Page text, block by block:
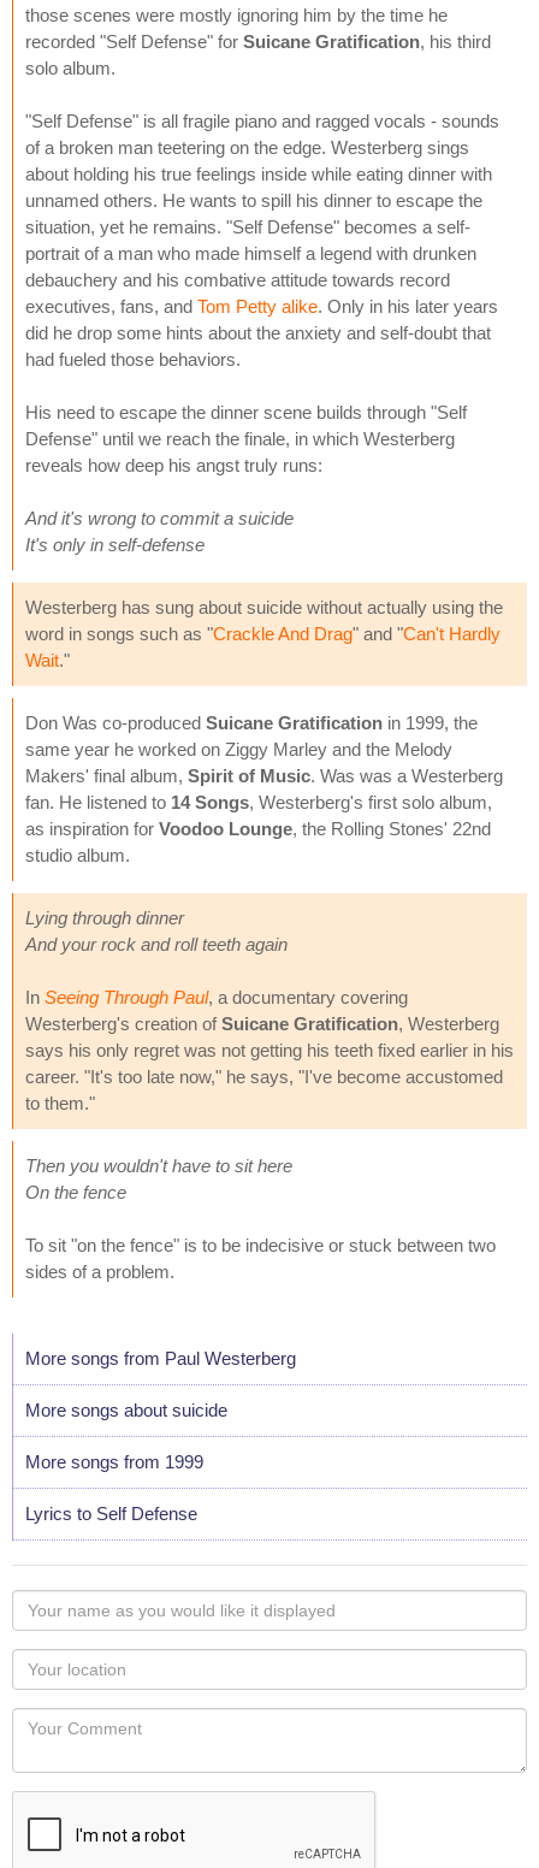
those scenes were mostly ignoring him by the time he
recorded "Self Defense" for Suicane Gratification, his third
solo album.
"Self Defense" is all fragile piano and ragged vocals - sounds
of a broken man teetering on the edge. Westerberg sings
about holding his true feelings inside while eating dinner with
unnamed others. He wants to spill his dinner to escape the
situation, yet he remains. "Self Defense" becomes a self-
portrait of a man who made himself a legend with drunken
debauchery and his combative attitude towards record
executives, fans, and Tom Petty alike. Only in his later years
did he drop some hints about the anxiety and self-doubt that
had fueled those behaviors.
His need to escape the dinner scene builds through "Self
Defense" until we reach the finale, in which Westerberg
reveals how deep his angst truly runs:
And it's wrong to commit a suicide
It's only in self-defense
Westerberg has sung about suicide without actually using the
word in songs such as "Crackle And Drag" and "Can't Hardly
Wait."
Don Was co-produced Suicane Gratification in 1999, the
same year he worked on Ziggy Marley and the Melody
Makers' final album, Spirit of Music. Was was a Westerberg
fan. He listened to 14 Songs, Westerberg's first solo album,
as inspiration for Voodoo Lounge, the Rolling Stones' 22nd
studio album.
Lying through dinner
And your rock and roll teeth again
In Seeing Through Paul, a documentary covering
Westerberg's creation ofSuicane Gratification, Westerberg
says his only regret was not getting his teeth fixed earlier in his
career. "It's too late now," he says, "I've become accustomed
to them."
Then you wouldn't have to sit here
On the fence
To sit "on the fence" is to be indecisive or stuck between two
sides of a problem.
More songs from Paul Westerberg
More songs about suicide
More songs from 1999
Lyrics to Self Defense
Your
name
as
you
would
like
displayed
Your
Locaton
Your